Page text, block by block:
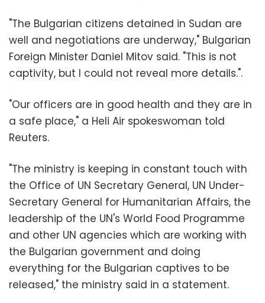
"The Bulgarian citizens detained in Sudan are
well and negotiations are underway," Bulgarian
Foreign Minister Daniel Mitov said. "This is not
captivity, but I could not reveal more details.".
"Our officers are in good health and they are in
a safe place," a Heli Air spokeswoman told
Reuters.
"The ministry is keeping in constant touch with
the Office of UN Secretary General, UN Under-
Secretary General for Humanitarian Affairs, the
leadership of the UN's World Food Programme
and other UN agencies which are working with
the Bulgarian government and doing
everything for the Bulgarian captives to be
released," the ministry said in a statement.